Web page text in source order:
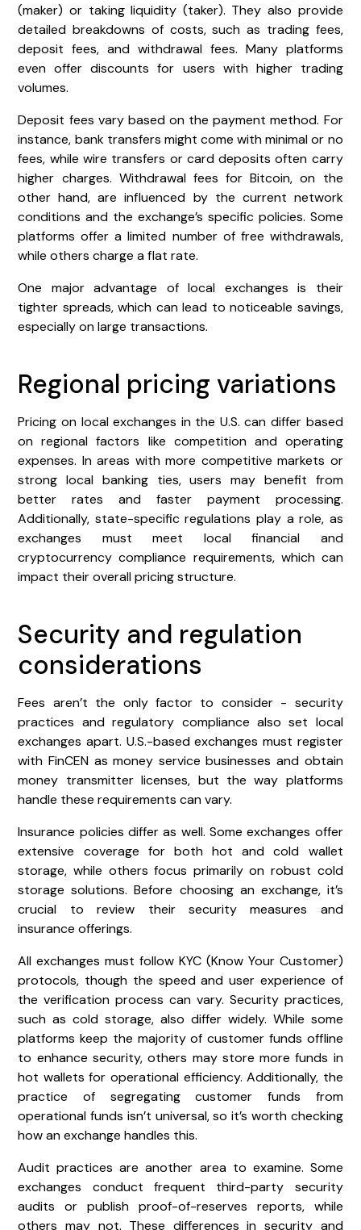
(maker) or taking liquidity (taker). They also provide
detailed breakdowns of costs, such as trading fees,
deposit fees, and withdrawal fees. Many platforms
even offer discounts for users with higher trading
volumes.
Deposit fees vary based on the payment method. For
instance, bank transfers might come with minimal or no
fees, while wire transfers or card deposits often carry
higher charges. Withdrawal fees for Bitcoin, on the
other hand, are influenced by the current network
conditions and the exchange’s specific policies. Some
platforms offer a limited number of free withdrawals,
while others charge a flat rate.
One major advantage of local exchanges is their
tighter spreads, which can lead to noticeable savings,
especially on large transactions.
Regional pricing variations
Pricing on local exchanges in the U.S. can differ based
on regional factors like competition and operating
expenses. In areas with more competitive markets or
strong local banking ties, users may benefit from
better rates and faster payment processing.
Additionally, state-specific regulations play a role, as
exchanges must meet local financial and
cryptocurrency compliance requirements, which can
impact their overall pricing structure.
Security and regulation
considerations
Fees aren’t the only factor to consider - security
practices and regulatory compliance also set local
exchanges apart. U.S.-based exchanges must register
with FinCEN as money service businesses and obtain
money transmitter licenses, but the way platforms
handle these requirements can vary.
Insurance policies differ as well. Some exchanges offer
extensive coverage for both hot and cold wallet
storage, while others focus primarily on robust cold
storage solutions. Before choosing an exchange, it’s
crucial to review their security measures and
insurance offerings.
All exchanges must follow KYC (Know Your Customer)
protocols, though the speed and user experience of
the verification process can vary. Security practices,
such as cold storage, also differ widely. While some
platforms keep the majority of customer funds offline
to enhance security, others may store more funds in
hot wallets for operational efficiency. Additionally, the
practice of segregating customer funds from
operational funds isn’t universal, so it’s worth checking
how an exchange handles this.
Audit practices are another area to examine. Some
exchanges conduct frequent third-party security
audits or publish proof-of-reserves reports, while
others may not. These differences in security and